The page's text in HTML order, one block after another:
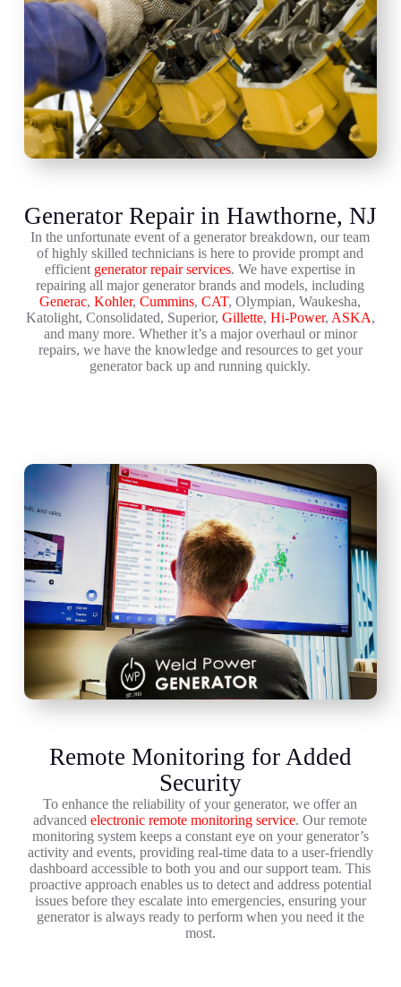
Generator Repair in Hawthorne, NJ
In the unfortunate event of a generator breakdown, our team
of highly skilled technicians is here to provide prompt and
efficient generator repair services. We have expertise in
repairing all major generator brands and models, including
Generac,Kohler,Cummins,CAT, Olympian, Waukesha,
Katolight, Consolidated, Superior, Gillette, Hi-Power, ASKA,
and many more. Whether it’s a major overhaul or minor
repairs, we have the knowledge and resources to get your
generator back up and running quickly.
Remote Monitoring for Added
Security
To enhance the reliability of your generator, we offer an
advancedelectronic remote monitoring service. Our remote
monitoring system keeps a constant eye on your generator’s
activity and events, providing real-time data to a user-friendly
dashboard accessible to both you and our support team. This
proactive approach enables us to detect and address potential
issues before they escalate into emergencies, ensuring your
generator is always ready to perform when you need it the
most.